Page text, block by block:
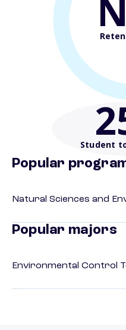
Student
Popular
Natural Sciences and
Popular majors
Environmental Control